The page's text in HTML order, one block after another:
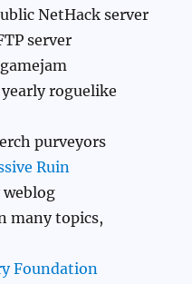
NetHack server
server
yearly roguelike
purveyors
Ruin
many topics,
Foundation